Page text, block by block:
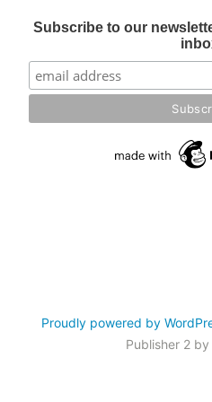
Subscribe to our
Proudly powered by
Publisher 2 by